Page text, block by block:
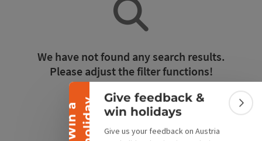
W
i
n
a
h
o
l
i
d
ay
Collapse banner
Give feedback &
win holidays
Give us your feedback on Austria
We have not found any search results.
Please adjust the filter functions!
Reset all filters